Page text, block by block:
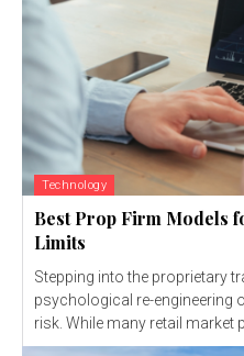
Technology
Best Prop Firm Models
Limits
Stepping into the proprietary
psychological re-engineering
risk. While many retail market